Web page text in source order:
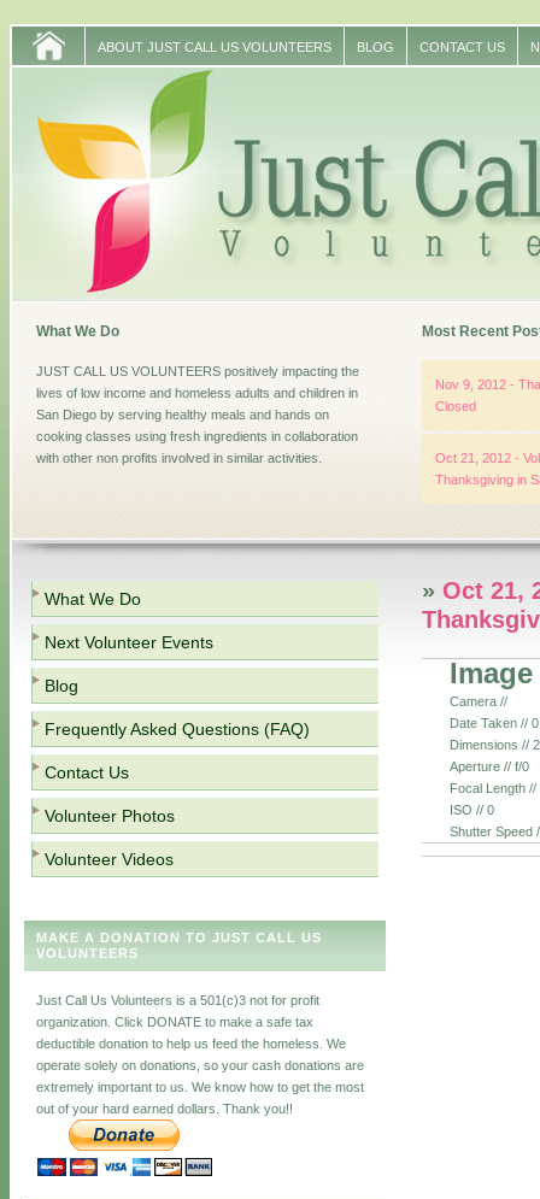
ABOUT JUST CALL US VOLUNTEERS BLOG CONTACT US
What We Do
JUST CALL US VOLUNTEERS positively impacting the
lives of low income and homeless adults and children in
San Diego by serving healthy meals and hands on
cooking classes using fresh ingredients in collaboration
with other non profits involved in similar activities.
Most Recent
Nov 9, 2012 -
Closed
Oct 21, 2012 -
Thanksgiving in
What We Do
Next Volunteer Events
Blog
Frequently Asked Questions (FAQ)
Contact Us
Volunteer Photos
Volunteer Videos
MAKE A DONATION TO JUST CALL US
VOLUNTEERS
Just Call Us Volunteers is a 501(c)3 not for profit
organization. Click DONATE to make a safe tax
deductible donation to help us feed the homeless. We
operate solely on donations, so your cash donations are
extremely important to us. We know how to get the most
out of your hard earned dollars. Thank you!!
» Oct 21,
Image
Camera //
Date Taken //
Dimensions //
Aperture // f/0
Focal Length //
ISO // 0
Shutter Speed